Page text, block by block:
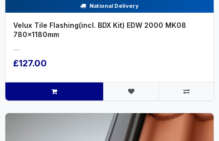
National Delivery
Velux Tile Flashing(incl. BDX Kit) EDW 2000 MK08
780x1180mm
.....
£127.00